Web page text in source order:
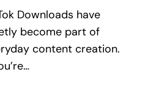
Downloads have
become part of
content creation.